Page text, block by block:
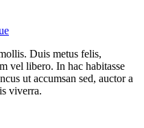
Duis metus felis,
vel libero. In hac habitasse
ut accumsan sed, auctor a
viverra.